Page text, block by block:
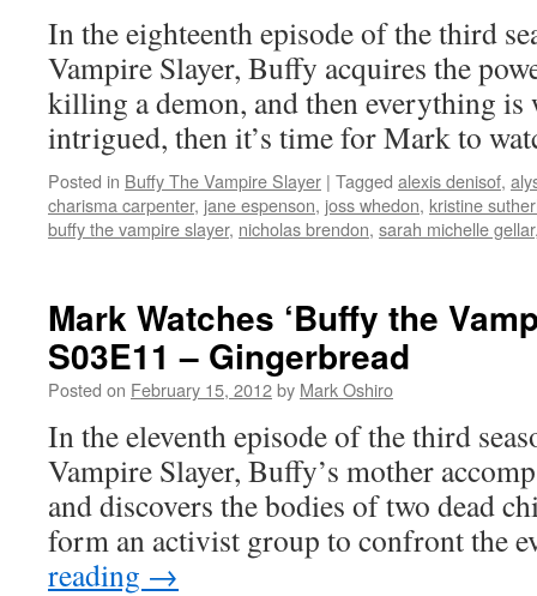
In the eighteenth episode of the third
Vampire Slayer, Buffy acquires the
killing a demon, and then everything is
intrigued, then it’s time for Mark to
Posted in Buffy The Vampire Slayer | Tagged alexis denisof,
charisma carpenter, jane espenson, joss whedon, kristine
buffy the vampire slayer, nicholas brendon, sarah michelle gellar
Mark Watches ‘Buffy the
S03E11 – Gingerbread
Posted on February 15, 2012by Mark Oshiro
In the eleventh episode of the third
Vampire Slayer, Buffy’s mother
and discovers the bodies of two dead
form an activist group to confront the
reading →